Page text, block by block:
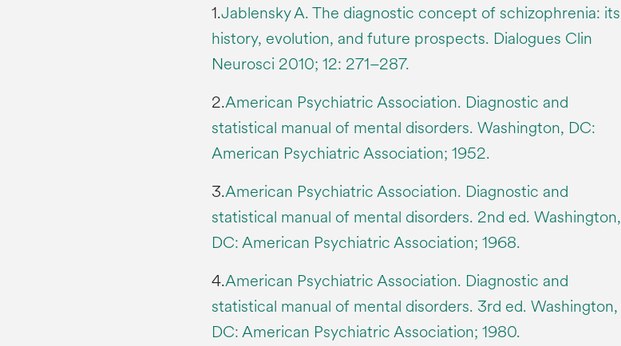
1.Jablensky A. The diagnostic concept of schizophrenia: its
history, evolution, and future prospects. Dialogues Clin
Neurosci 2010; 12: 271–287.
2.American Psychiatric Association. Diagnostic and
statistical manual of mental disorders. Washington, DC:
American Psychiatric Association; 1952.
3.American Psychiatric Association. Diagnostic and
statistical manual of mental disorders. 2nd ed. Washington,
DC: American Psychiatric Association; 1968.
4.American Psychiatric Association. Diagnostic and
statistical manual of mental disorders. 3rd ed. Washington,
DC: American Psychiatric Association; 1980.